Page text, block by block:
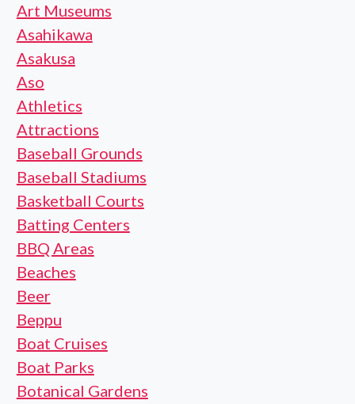
Art Museums
Asahikawa
Asakusa
Aso
Athletics
Attractions
Baseball Grounds
Baseball Stadiums
Basketball Courts
Batting Centers
BBQ Areas
Beaches
Beer
Beppu
Boat Cruises
Boat Parks
Botanical Gardens